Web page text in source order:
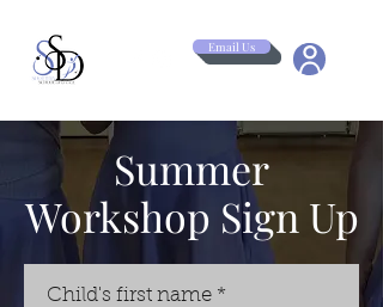
Email Us
Summer
Workshop Sign Up
Child's first name *